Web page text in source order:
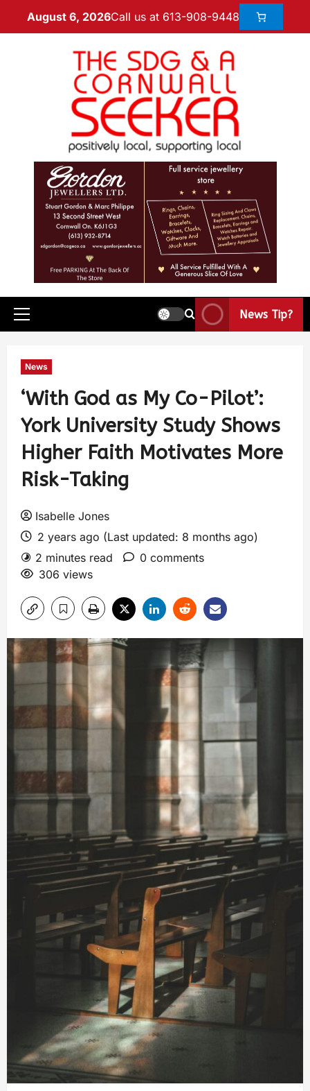
August 6, 2026Call us at 613-908-9448
News Tip?
News
‘With God as My Co-Pilot’:
York University Study Shows
Higher Faith Motivates More
Risk-Taking
Isabelle Jones
2 years ago (Last updated: 8 months ago)
2 minutes read
0 comments
306 views